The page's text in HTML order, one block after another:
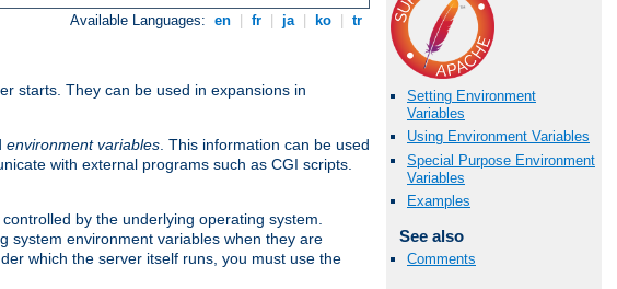
Available Languages: en fr ja ko tr
starts. They can be used in expansions in
environment variables. This information can be used
with external programs such as CGI scripts.
by the underlying operating system.
system environment variables when they are
which the server itself runs, you must use the
Setting Environment
Variables
Using Environment Variables
Special Purpose Environment
Variables
Examples
See also
Comments